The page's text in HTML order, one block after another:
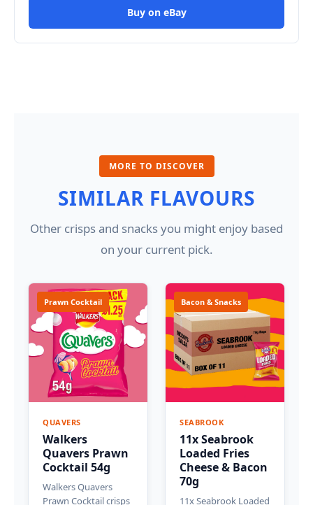
Buy on eBay
MORE TO DISCOVER
SIMILAR FLAVOURS
Other crisps and snacks you might enjoy based
on your current pick.
Prawn Cocktail
QUAVERS
Walkers
Quavers Prawn
Cocktail 54g
Walkers Quavers
Prawn Cocktail crisps
Bacon & Snacks
SEABROOK
11x Seabrook
Loaded Fries
Cheese & Bacon
70g
11x Seabrook Loaded